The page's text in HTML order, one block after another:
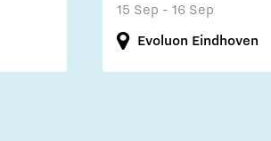
15 Sep - 16 Sep
Evoluon Eindhoven